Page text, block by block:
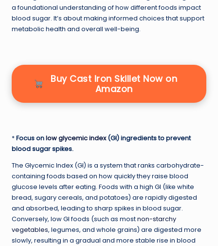
a foundational understanding of how different foods impact
blood sugar. It’s about making informed choices that support
metabolic health and overall well-being.
Buy Cast Iron Skillet Now on
Amazon
*Focus onlow glycemic index(GI) ingredients to prevent
blood sugar spikes.
The Glycemic Index (GI) is a system that ranks carbohydrate-
containing foods based on how quickly they raise blood
glucose levels after eating. Foods with a high GI (like white
bread, sugary cereals, and potatoes) are rapidly digested
and absorbed, leading to sharp spikes in blood sugar.
Conversely, low GI foods (such as mostnon-starchy
vegetables, legumes, and whole grains) are digested more
slowly, resulting in a gradual and more stable rise in blood